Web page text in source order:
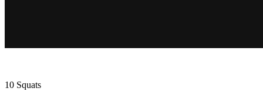
10 Squats